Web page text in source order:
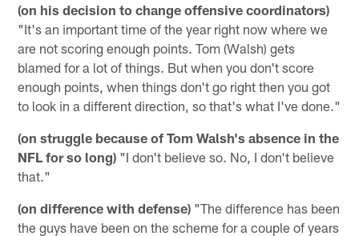
(on his decision to change offensive coordinators)
"It's an important time of the year right now where we
are not scoring enough points. Tom (Walsh) gets
blamed for a lot of things. But when you don't score
enough points, when things don't go right then you got
to look in a different direction, so that's what I've done."
(on struggle because of Tom Walsh's absence in the
NFL for so long) "I don't believe so. No, I don't believe
that."
(on difference with defense) "The difference has been
the guys have been on the scheme for a couple of years